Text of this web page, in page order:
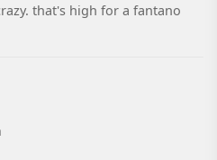
that's high for a fantano